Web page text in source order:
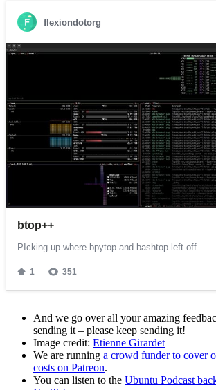
And we go over all your amazing
sending it – please keep sending it!
Image credit: Etienne Girardet
We are running a crowd funder to cover
costs on Patreon.
You can listen to the Ubuntu Podcast